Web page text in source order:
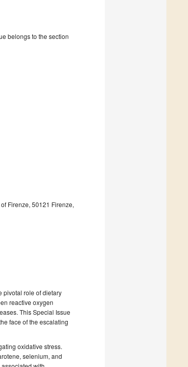
belongs to the section
Firenze, 50121 Firenze,
pivotal role of dietary
reactive oxygen
This Special Issue
face of the escalating
oxidative stress.
selenium, and